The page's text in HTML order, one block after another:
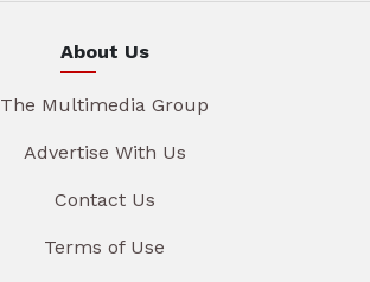
About Us
The Multimedia Group
Advertise With Us
Contact Us
Terms of Use